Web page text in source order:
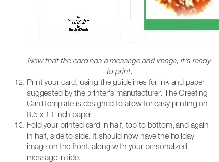
Now that the card has a message and image, it's ready
to print.
Print your card, using the guidelines for ink and paper
suggested by the printer's manufacturer. The Greeting
Card template is designed to allow for easy printing on
8.5 x 11 inch paper
Fold your printed card in half, top to bottom, and again
in half, side to side. It should now have the holiday
image on the front, along with your personalized
message inside.